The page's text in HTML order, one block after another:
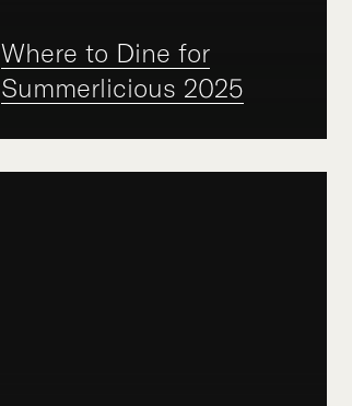
Where to Dine for
Summerlicious 2025